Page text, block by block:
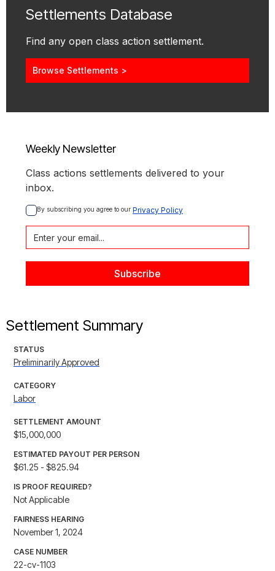
Settlements Database
Find any open class action settlement.
Browse Settlements >
Weekly Newsletter
Class actions settlements delivered to your
inbox.
By subscribing you agree to our Privacy Policy
Settlement Summary
STATUS
Preliminarily Approved
CATEGORY
Labor
SETTLEMENT AMOUNT
$15,000,000
ESTIMATED PAYOUT PER PERSON
$61.25 - $825.94
IS PROOF REQUIRED?
Not Applicable
FAIRNESS HEARING
November 1, 2024
CASE NUMBER
22-cv-1103